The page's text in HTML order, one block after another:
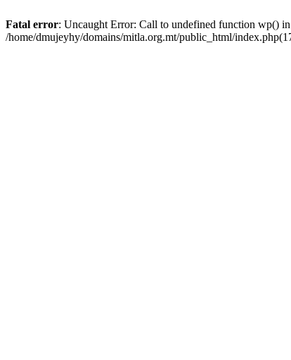
Fatal error: Uncaught Error: Call to undefined function wp()
/home/dmujeyhy/domains/mitla.org.mt/public_html/